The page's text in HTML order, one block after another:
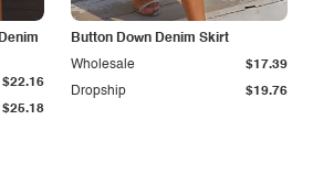
$25.18
$22.16
Button Down Denim Skirt
Dropship $19.76
Wholesale $17.39